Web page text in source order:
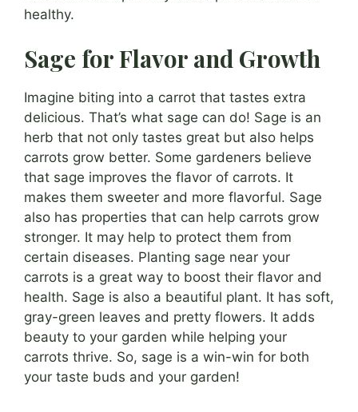
healthy.
Sage for Flavor and Growth
Imagine biting into a carrot that tastes extra
delicious. That’s what sage can do! Sage is an
herb that not only tastes great but also helps
carrots grow better. Some gardeners believe
that sage improves the flavor of carrots. It
makes them sweeter and more flavorful. Sage
also has properties that can help carrots grow
stronger. It may help to protect them from
certain diseases. Planting sage near your
carrots is a great way to boost their flavor and
health. Sage is also a beautiful plant. It has soft,
gray-green leaves and pretty flowers. It adds
beauty to your garden while helping your
carrots thrive. So, sage is a win-win for both
your taste buds and your garden!